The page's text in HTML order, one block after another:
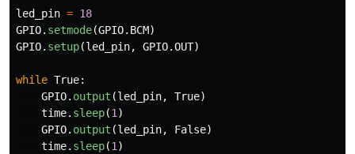
led_pin = 18
GPIO. setmode(GPIO. BCM)
GPIO. setup(led_pin, GPIO.OUT)
while True:
GPIO. output (led_pin, True)
time. sleep(1 )
GPIO. output (led_pin, False)
time. sleep(1 )